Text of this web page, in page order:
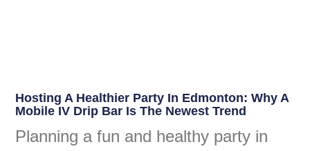
Hosting A Healthier Party In Edmonton: Why A
Mobile IV Drip Bar Is The Newest Trend
Planning a fun and healthy party in